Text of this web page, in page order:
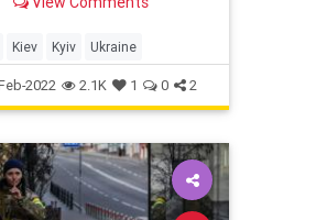
Kiev Kyiv Ukraine
2022 2.1K 1 0 2